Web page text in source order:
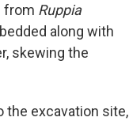
from Ruppia
along with
skewing the
the excavation site,